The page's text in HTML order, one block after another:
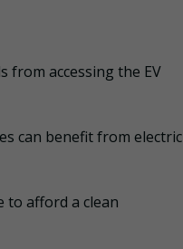
from accessing the EV
can benefit from electric
to afford a clean